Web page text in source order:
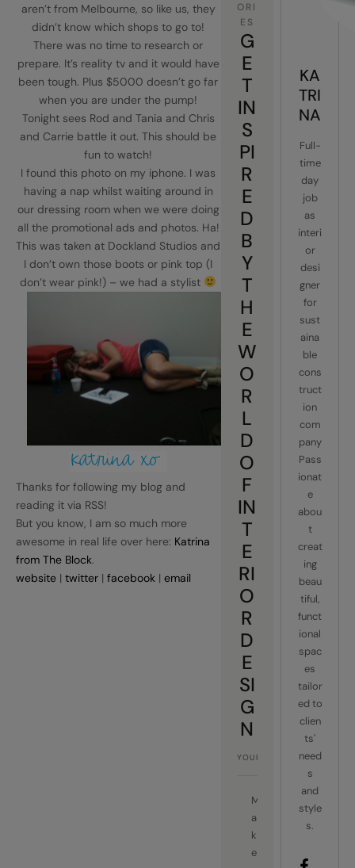
aren’t from Melbourne, so like us, they
didn’t know which shops to go to!
There was no time to research or
prepare. It’s reality tv and it would have
been tough. Plus $5000 doesn’t go far
when you are under the pump!
Tonight sees Rod and Tania and Chris
and Carrie battle it out. This should be
fun to watch!
I found this photo on my iphone. I was
having a nap whilst waiting around in
our dressing room when we were doing
all the promotional ads and photos. Ha!
This was taken at Dockland Studios and
I don’t own those boots or pink top (I
don’t wear pink!) – we had a stylist
Thanks for following my blog and
reading it via RSS!
But you know, I am so much more
awesome in real life over here: Katrina
from The Block.
website | twitter | facebook | email
ORI
ES
G
E
T
IN
S
PI
R
E
D
B
Y
T
H
E
W
O
R
L
D
O
F
IN
T
E
RI
O
R
D
E
SI
G
N
M
a
k
e
KA
TRI
NA
Full-
time
day
job
as
interi
or
desi
gner
for
sust
aina
ble
cons
truct
ion
com
pany
Pass
ionat
e
abou
t
creat
ing
beau
tiful,
funct
ional
spac
es
tailor
ed to
clien
ts'
need
s
and
style
s.